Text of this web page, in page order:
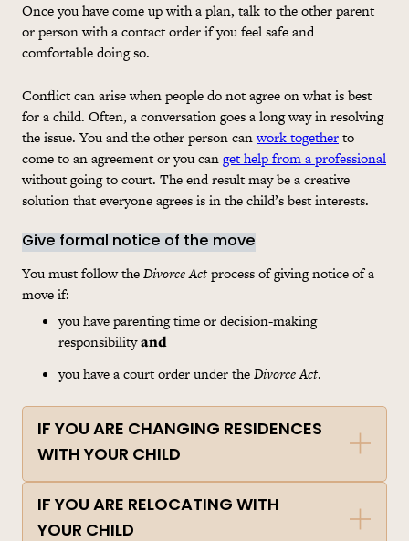
Once you have come up with a plan, talk to the other parent
or person with a contact order if you feel safe and
comfortable doing so.
Conflict can arise when people do not agree on what is best
for a child. Often, a conversation goes a long way in resolving
the issue. You and the other person canwork togetherto
come to an agreement or you canget help from a professional
without going to court. The end result may be a creative
solution that everyone agrees is in the child’s best interests.
Give formal notice of the move
You must follow theDivorce Actprocess of giving notice of a
move if:
you have parenting time or decision-making
responsibilityand
you have a court order under theDivorce Act.
IF YOU ARE CHANGING RESIDENCES
WITH YOUR CHILD
IF YOU ARE RELOCATING WITH
YOUR CHILD